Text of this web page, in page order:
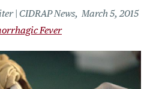
| CIDRAP News March 5, 2015
Fever